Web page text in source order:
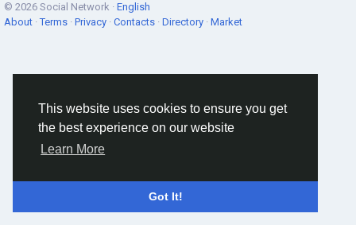
This website uses cookies to ensure you get
the best experience on our website
Learn More
Got It!
© 2026 Social Network · English
About ·Terms · Privacy · Contacts · Directory · Market